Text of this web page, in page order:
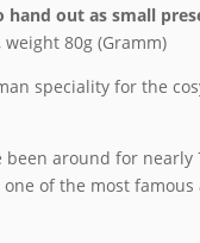
hand out as small
80g (Gramm)
speciality for the
been around for nearly
of the most famous